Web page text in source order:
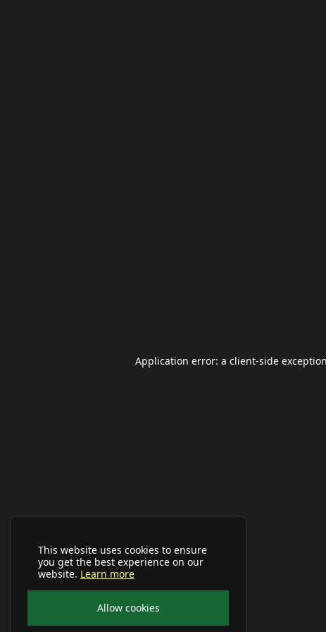
This website uses cookies to ensure
you get the best experience on our
website. Learn more
Allow cookies
Application error: a client-side